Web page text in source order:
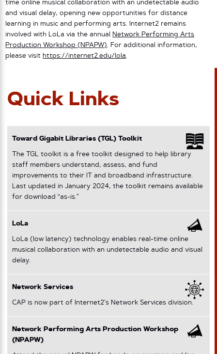
time online musical collaboration with an undetectable audio
and visual delay, opening new opportunities for distance
learning in music and performing arts. Internet2 remains
involved with LoLa via the annual Network Performing Arts
Production Workshop (NPAPW). For additional information,
please visit https://internet2.edu/lola.
Quick Links
Toward Gigabit Libraries (TGL) Toolkit
The TGL toolkit is a free toolkit designed to help library
staff members understand, assess, and fund
improvements to their IT and broadband infrastructure.
Last updated in January 2024, the toolkit remains available
for download “as-is.”
LoLa
LoLa (low latency) technology enables real-time online
musical collaboration with an undetectable audio and visual
delay.
Network Services
CAP is now part of Internet2’s Network Services division.
Network Performing Arts Production Workshop
(NPAPW)